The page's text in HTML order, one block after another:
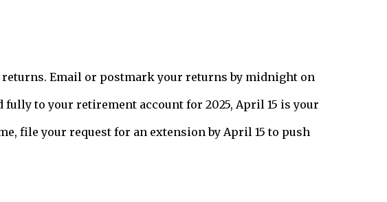
Email or postmark your returns by midnight on
to your retirement account for 2025, April 15 is your
file your request for an extension by April 15 to push